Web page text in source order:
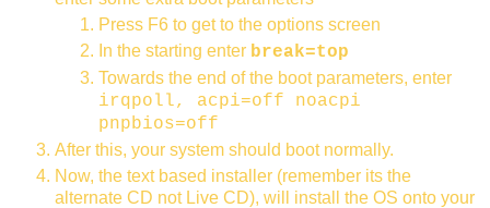
Press F6 to get to the options screen
In the starting enter break=top
Towards the end of the boot parameters, enter
irqpoll, acpi=off noacpi
pnpbios=off
After this, your system should boot normally.
Now, the text based installer (remember its the
alternate CD not Live CD), will install the OS onto your